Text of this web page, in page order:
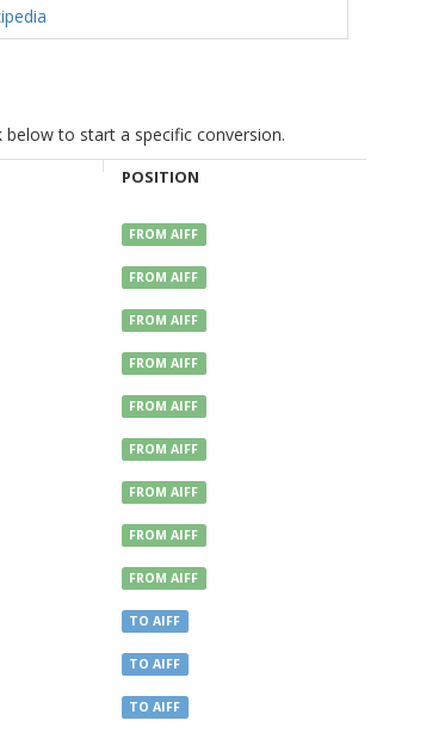
to start a specific conversion.
POSITION
FROM AIFF
FROM AIFF
FROM AIFF
FROM AIFF
FROM AIFF
FROM AIFF
FROM AIFF
FROM AIFF
FROM AIFF
TO AIFF
TO AIFF
TO AIFF